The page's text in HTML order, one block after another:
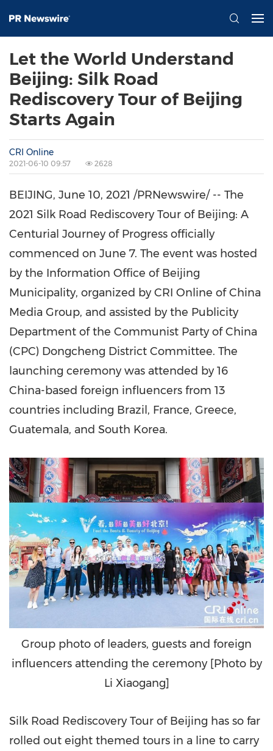
Let the World Understand
Beijing: Silk Road
Rediscovery Tour of Beijing
Starts Again
CRI Online
2021-06-10 09:57 2628
BEIJING, June 10, 2021 /PRNewswire/ -- The
2021 Silk Road Rediscovery Tour of Beijing: A
Centurial Journey of Progress officially
commenced on June 7. The event was hosted
by the Information Office of Beijing
Municipality, organized by CRI Online of China
Media Group, and assisted by the Publicity
Department of the Communist Party ofChina
(CPC) Dongcheng District Committee. The
launching ceremony was attended by 16
China-based foreign influencers from 13
countries including Brazil , France, Greece,
Guatemala, and South Korea.
Group photo of leaders, guests and foreign
influencers attending the ceremony [Photo by
Li Xiaogang]
Silk Road Rediscovery Tour of Beijing has so far
rolled out eight themed tours in a line to carry